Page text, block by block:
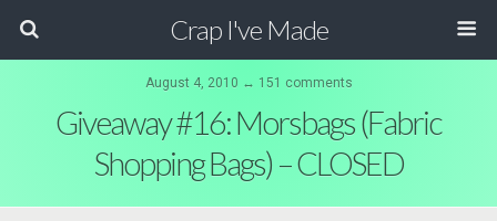
Crap I've Made
August 4, 2010 ↔ 151 comments
Giveaway #16: Morsbags (Fabric
Shopping Bags) – CLOSED